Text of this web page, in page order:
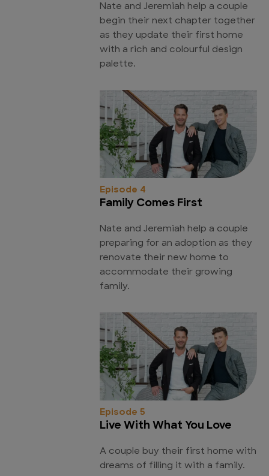
Nate and Jeremiah help a couple
begin their next chapter together
as they update their first home
with a rich and colourful design
palette.
Episode 4
Family Comes First
Nate and Jeremiah help a couple
preparing for an adoption as they
renovate their new home to
accommodate their growing
family.
Episode 5
Live With What You Love
A couple buy their first home with
dreams of filling it with a family.